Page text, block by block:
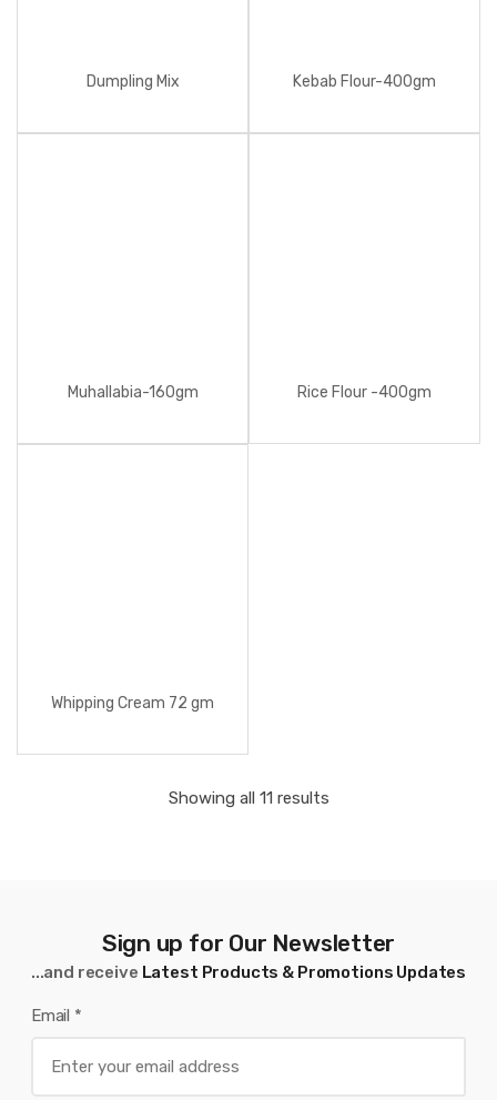
Dumpling Mix Kebab Flour-400gm
Muhallabia-160gm Rice Flour -400gm
Whipping Cream 72 gm
Showing all 11 results
Sign up for Our Newsletter
...and receive Latest Products & Promotions Updates
Email *